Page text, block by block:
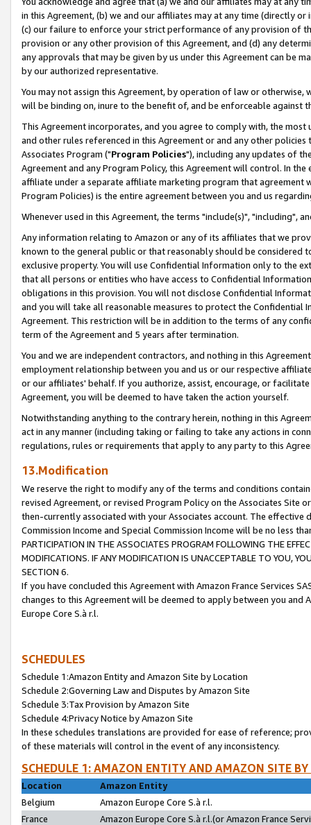
in this Agreement, (b) we and our affiliates may at any time (directly
(c) our failure to enforce your strict performance of any provision of
provision or any other provision of this Agreement, and (d) any
any approvals that may be given by us under this Agreement can be
by our authorized representative.
You may not assign this Agreement, by operation of law or
will be binding on, inure to the benefit of, and be enforceable against
This Agreement incorporates, and you agree to comply with, the
and other rules referenced in this Agreement or and any other
Associates Program ("Program Policies"), including any updates of
Agreement and any Program Policy, this Agreement will control. In
affiliate under a separate affiliate marketing program that agreement
Program Policies) is the entire agreement between you and us
Whenever used in this Agreement, the terms "include(s)", "including",
Any information relating to Amazon or any of its affiliates that we
known to the general public or that reasonably should be considered
exclusive property. You will use Confidential Information only to the
that all persons or entities who have access to Confidential
obligations in this provision. You will not disclose Confidential
and you will take all reasonable measures to protect the Confidential
Agreement. This restriction will be in addition to the terms of any
term of the Agreement and 5 years after termination.
You and we are independent contractors, and nothing in this
employment relationship between you and us or our respective
or our affiliates' behalf. If you authorize, assist, encourage, or
Agreement, you will be deemed to have taken the action yourself.
Notwithstanding anything to the contrary herein, nothing in this
act in any manner (including taking or failing to take any actions in
regulations, rules or requirements that apply to any party to this
13.Modification
We reserve the right to modify any of the terms and conditions
revised Agreement, or revised Program Policy on the Associates
then-currently associated with your Associates account. The
Commission Income and Special Commission Income will be no less
PARTICIPATION IN THE ASSOCIATES PROGRAM FOLLOWING THE
MODIFICATIONS. IF ANY MODIFICATION IS UNACCEPTABLE TO YOU,
SECTION 6.
If you have concluded this Agreement with Amazon France Services
changes to this Agreement will be deemed to apply between you and
Europe Core S.à r.l.
SCHEDULES
Schedule 1:Amazon Entity and Amazon Site by Location
Schedule 2:Governing Law and Disputes by Amazon Site
Schedule 3:Tax Provision by Amazon Site
Schedule 4:Privacy Notice by Amazon Site
In these schedules translations are provided for ease of reference;
of these materials will control in the event of any inconsistency.
SCHEDULE 1: AMAZON ENTITY AND AMAZON SITE
Location
Amazon Entity
Belgium
Amazon Europe Core S.à r.l.
France
Amazon Europe Core S.à r.l.(or Amazon France